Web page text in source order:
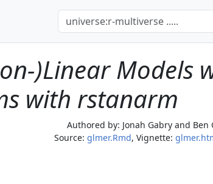
)Linear Models
with rstanarm
Authored by: Jonah Gabry and Ben
Source: glmer.Rmd, Vignette: